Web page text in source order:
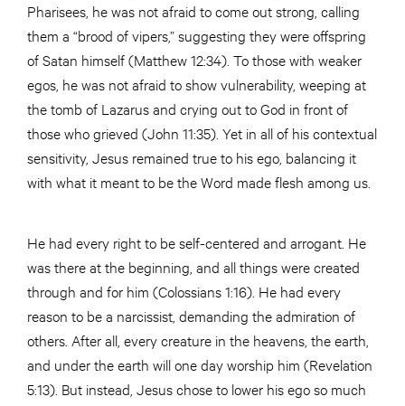
Pharisees, he was not afraid to come out strong, calling
them a “brood of vipers,” suggesting they were offspring
of Satan himself (Matthew 12:34). To those with weaker
egos, he was not afraid to show vulnerability, weeping at
the tomb of Lazarus and crying out to God in front of
those who grieved (John 11:35). Yet in all of his contextual
sensitivity, Jesus remained true to his ego, balancing it
with what it meant to be the Word made flesh among us.
He had every right to be self-centered and arrogant. He
was there at the beginning, and all things were created
through and for him (Colossians 1:16). He had every
reason to be a narcissist, demanding the admiration of
others. After all, every creature in the heavens, the earth,
and under the earth will one day worship him (Revelation
5:13). But instead, Jesus chose to lower his ego so much